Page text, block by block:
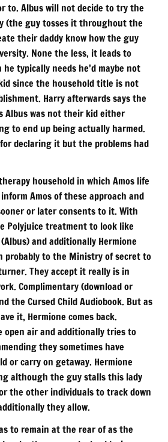
to. Albus will not decide to try the
(the guy tosses it throughout the
their daddy know how the guy
None the less, it leads to
typically needs he’d maybe not
since the household title is not
Harry afterwards says the
Albus was not their kid either
to end up being actually harmed.
declaring it but the problems had
household in which Amos life
Amos of these approach and
or later consents to it. With
Polyjuice treatment to look like
and additionally Hermione
probably to the Ministry of secret to
They accept it really is in
Complimentary (download or
the Cursed Child Audiobook. But as
it, Hermione comes back.
open air and additionally tries to
they sometimes have
or carry on getaway. Hermione
although the guy stalls this lady
the other individuals to track down
they allow.
to remain at the rear of as the